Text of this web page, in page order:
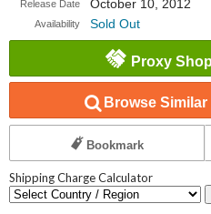
Release Date October 10, 2012
Availability Sold Out
Proxy
Browse
Bookmark
Shipping Charge Calculator